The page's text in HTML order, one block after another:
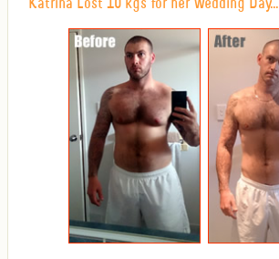
Katrina Lost 10 kgs for her Wedding Day...